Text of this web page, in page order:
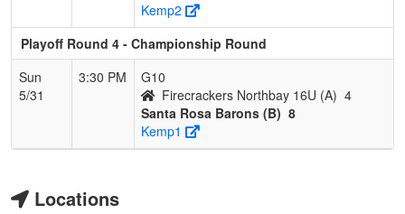
Kemp2
Playoff Round 4 - Championship Round
Sun
5/31
3:30 PM
G10
Firecrackers Northbay 16U (A) 4
Santa Rosa Barons (B) 8
Kemp1
Locations